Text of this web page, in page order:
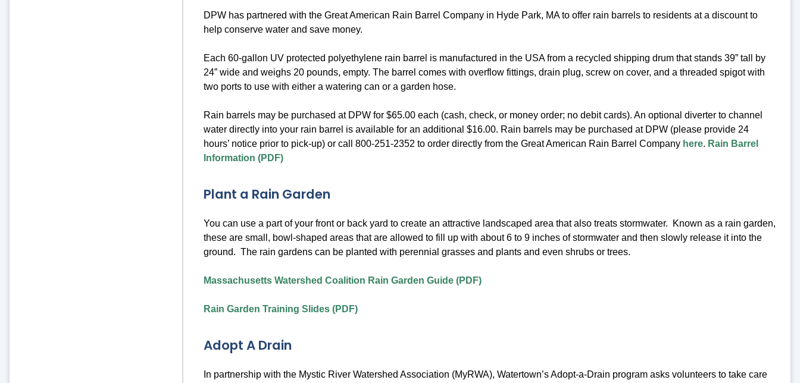
DPW has partnered with the Great American Rain Barrel Company in Hyde Park, MA to offer rain barrels to residents at a discount to
help conserve water and save money.
Each 60-gallon UV protected polyethylene rain barrel is manufactured in the USA from a recycled shipping drum that stands 39” tall by
24” wide and weighs 20 pounds, empty. The barrel comes with overflow fittings, drain plug, screw on cover, and a threaded spigot with
two ports to use with either a watering can or a garden hose.
Rain barrels may be purchased at DPW for $65.00 each (cash, check, or money order; no debit cards). An optional diverter to channel
water directly into your rain barrel is available for an additional $16.00. Rain barrels may be purchased at DPW (please provide 24
hours’ notice prior to pick-up) or call 800-251-2352 to order directly from the Great American Rain Barrel Company here. Rain Barrel
Information (PDF)
Plant a Rain Garden
You can use a part of your front or back yard to create an attractive landscaped area that also treats stormwater. Known as a rain garden,
these are small, bowl-shaped areas that are allowed to fill up with about 6 to 9 inches of stormwater and then slowly release it into the
ground. The rain gardens can be planted with perennial grasses and plants and even shrubs or trees.
Massachusetts Watershed Coalition Rain Garden Guide (PDF)
Rain Garden Training Slides (PDF)
Adopt A Drain
In partnership with the Mystic River Watershed Association (MyRWA), Watertown’s Adopt-a-Drain program asks volunteers to take care